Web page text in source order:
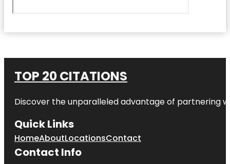
TOP 20 CITATIONS
Discover the unparalleled advantage of partnering
Quick Links
HomeAboutLocationsContact
Contact Info